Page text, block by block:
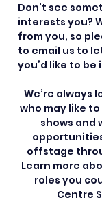
Don’t see
interests you?
from you, so
to email us to
you’d like to be
We’re always
who may like
shows and
offstage
Learn more
roles you
Centre